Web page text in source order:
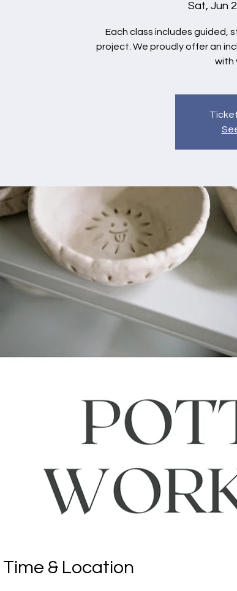
Sat, Jun
Each class includes
project. We proudly offer an
with
Time & Location